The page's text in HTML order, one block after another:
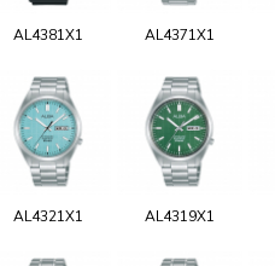
AL4381X1 AL4371X1
AL4321X1 AL4319X1